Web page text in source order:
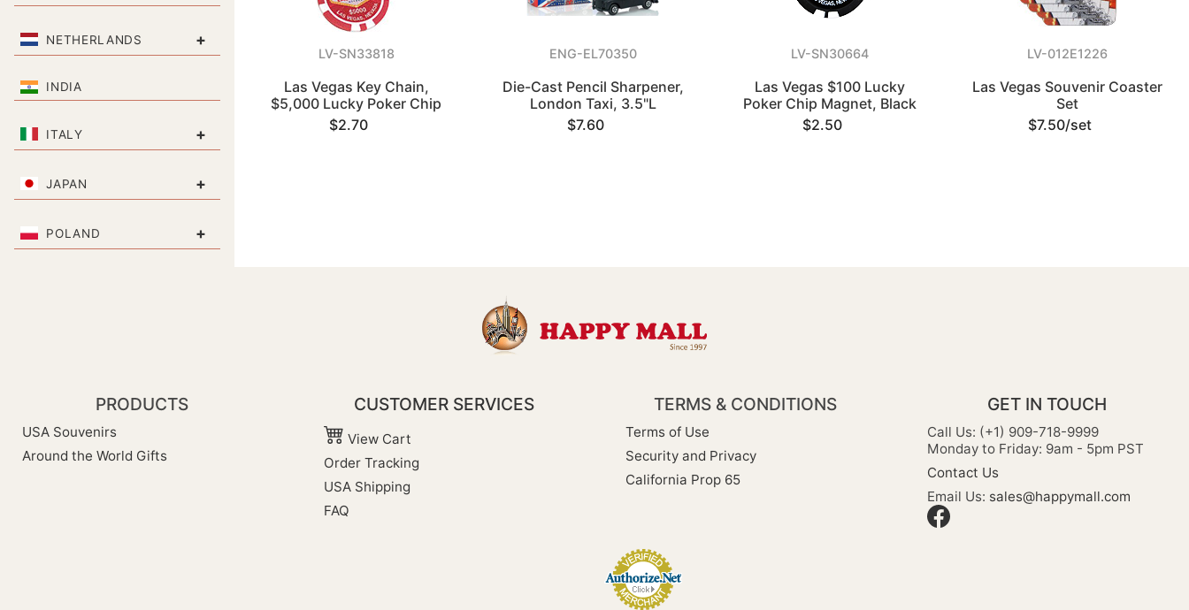
NETHERLANDS +
INDIA
ITALY +
JAPAN +
POLAND +
LV-SN33818
Las Vegas Key Chain,
$5,000 Lucky Poker Chip
$2.70
ENG-EL70350
Die-Cast Pencil Sharpener,
London Taxi, 3.5"L
$7.60
LV-SN30664
Las Vegas $100 Lucky
Poker Chip Magnet, Black
$2.50
LV-012E1226
Las Vegas Souvenir Coaster
Set
$7.50/set
PRODUCTS
USA Souvenirs
Around the World Gifts
CUSTOMER SERVICES
View Cart
Order Tracking
USA Shipping
FAQ
TERMS & CONDITIONS
Terms of Use
Security and Privacy
California Prop 65
GET IN TOUCH
Call Us: (+1) 909-718-9999
Monday to Friday: 9am - 5pm PST
Contact Us
Email Us: sales@happymall.com